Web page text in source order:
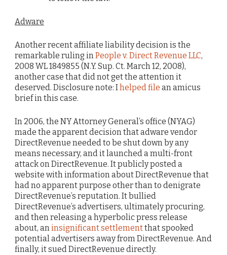
Adware
Another recent affiliate liability decision is the
remarkable ruling inPeople v. Direct Revenue LLC,
2008 WL 1849855 (N.Y. Sup. Ct. March 12, 2008),
another case that did not get the attention it
deserved. Disclosure note: Ihelped file an amicus
brief in this case.
In 2006, the NY Attorney General’s office (NYAG)
made the apparent decision that adware vendor
DirectRevenue needed to be shut down by any
means necessary, and it launched a multi-front
attack on DirectRevenue. It publicly posted a
website with information about DirectRevenue that
had no apparent purpose other than to denigrate
DirectRevenue’s reputation. It bullied
DirectRevenue’s advertisers, ultimately procuring,
and then releasing a hyperbolic press release
about, aninsignificant settlementthat spooked
potential advertisers away from DirectRevenue. And
finally, it sued DirectRevenue directly.